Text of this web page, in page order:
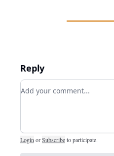
Reply
Add your comment
Login orSubscribeto participate.